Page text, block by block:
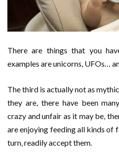
There are things that you
examples are unicorns, UFOs…
The third is actually not as
they are, there have been
crazy and unfair as it may be,
are enjoying feeding all kinds of
turn, readily accept them.